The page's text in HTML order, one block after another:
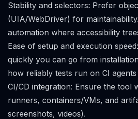
Stability and selectors: Prefer
(UIA/WebDriver) for
automation where accessibility
Ease of setup and execution
quickly you can go from
how reliably tests run on CI
CI/CD integration: Ensure the tool
runners, containers/VMs, and
screenshots, videos).